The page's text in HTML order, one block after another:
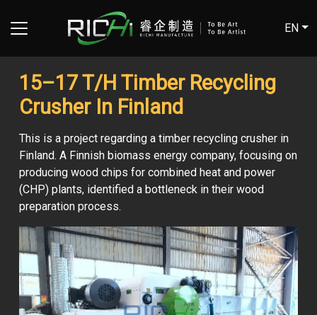
EN
15–17 T/H Timber Recycling
Crusher In Finland
This is a project regarding a timber recycling crusher in
Finland. A Finnish biomass energy company, focusing on
producing wood chips for combined heat and power
(CHP) plants, identified a bottleneck in their wood
preparation process.